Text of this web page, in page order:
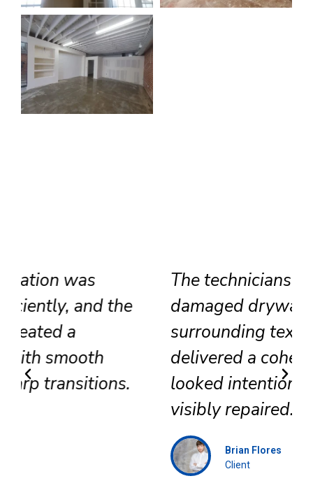
The technicians replaced
damaged drywall, corrected
surrounding texture, and
delivered a cohesive result that
looked intentional rather than